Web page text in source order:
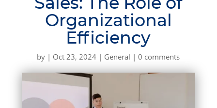
Organizational
Efficiency
by | Oct 23, 2024 | General |0 comments